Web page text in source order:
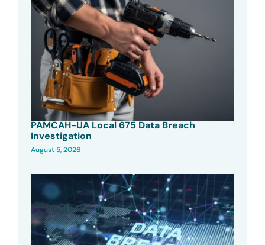
PAMCAH-UA Local 675 Data Breach
Investigation
August 5, 2026